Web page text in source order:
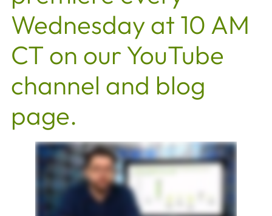
Wednesday at 10 AM
CT on our YouTube
channel and blog
page.